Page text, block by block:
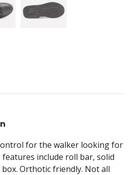
for the walker looking for
include roll bar, solid
Orthotic friendly. Not all